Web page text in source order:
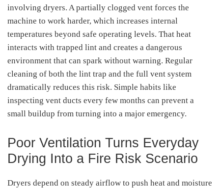
involving dryers. A partially clogged vent forces the
machine to work harder, which increases internal
temperatures beyond safe operating levels. That heat
interacts with trapped lint and creates a dangerous
environment that can spark without warning. Regular
cleaning of both the lint trap and the full vent system
dramatically reduces this risk. Simple habits like
inspecting vent ducts every few months can prevent a
small buildup from turning into a major emergency.
Poor Ventilation Turns Everyday
Drying Into a Fire Risk Scenario
Dryers depend on steady airflow to push heat and moisture